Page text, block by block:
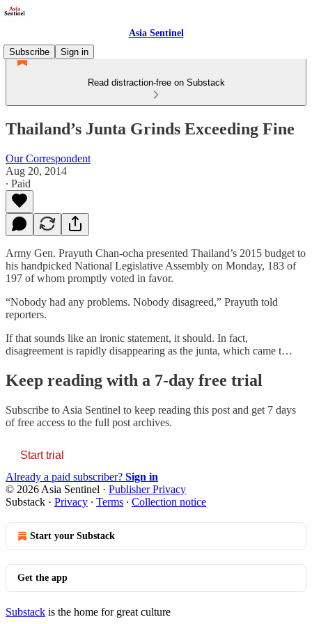
Asia Sentinel
Subscribe
Sign in
Read distraction-free on Substack
Thailand’s Junta Grinds Exceeding Fine
Our Correspondent
Aug 20, 2014
∙ Paid
Army Gen. Prayuth Chan-ocha presented Thailand’s 2015 budget to
his handpicked National Legislative Assembly on Monday, 183 of
197 of whom promptly voted in favor.
“Nobody had any problems. Nobody disagreed,” Prayuth told
reporters.
If that sounds like an ironic statement, it should. In fact,
disagreement is rapidly disappearing as the junta, which came t…
Keep reading with a 7-day free trial
Subscribe to Asia Sentinel to keep reading this post and get 7 days
of free access to the full post archives.
Start trial
Already a paid subscriber? Sign in
© 2026 Asia Sentinel · Publisher Privacy
Substack · Privacy ∙ Terms ∙ Collection notice
Start your Substack
Get the app
Substack is the home for great culture